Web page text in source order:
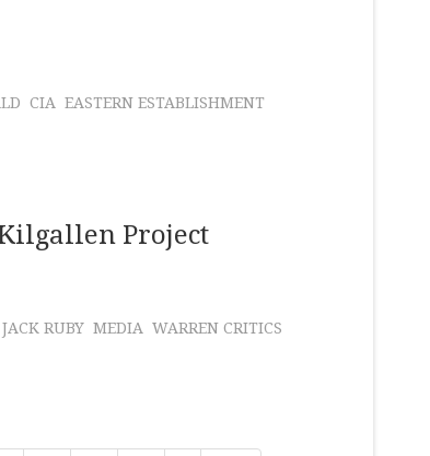
CIA EASTERN ESTABLISHMENT
Project
JACK RUBY MEDIA WARREN CRITICS